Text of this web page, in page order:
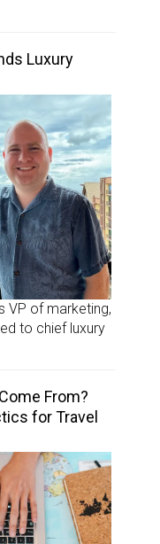
Luxury
VP of marketing,
to chief luxury
From?
for Travel